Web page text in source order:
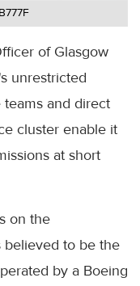
of Glasgow
unrestricted
and direct
cluster enable it
at short
on the
believed to be the
by a Boeing